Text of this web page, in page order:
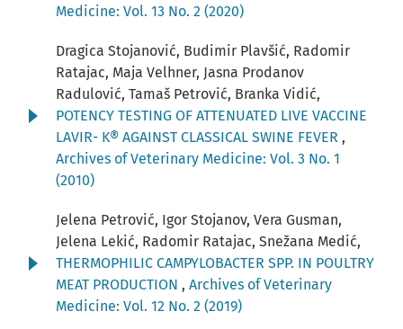
Medicine: Vol. 13 No. 2 (2020)
Dragica Stojanović, Budimir Plavšić, Radomir
Ratajac, Maja Velhner, Jasna Prodanov
Radulović, Tamaš Petrović, Branka Vidić,
POTENCY TESTING OF ATTENUATED LIVE VACCINE
LAVIR- K® AGAINST CLASSICAL SWINE FEVER ,
Archives of Veterinary Medicine: Vol. 3 No. 1
(2010)
Jelena Petrović, Igor Stojanov, Vera Gusman,
Jelena Lekić, Radomir Ratajac, Snežana Medić,
THERMOPHILIC CAMPYLOBACTER SPP. IN POULTRY
MEAT PRODUCTION , Archives of Veterinary
Medicine: Vol. 12 No. 2 (2019)